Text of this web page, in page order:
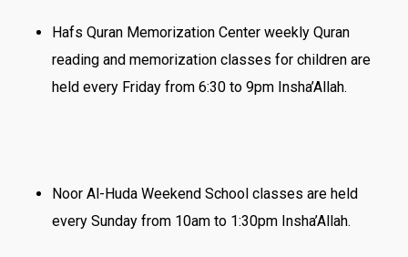
Hafs Quran Memorization Center weekly Quran
reading and memorization classes for children are
held every Friday from 6:30 to 9pm Insha’Allah.
Noor Al-Huda Weekend School classes are held
every Sunday from 10am to 1:30pm Insha’Allah.